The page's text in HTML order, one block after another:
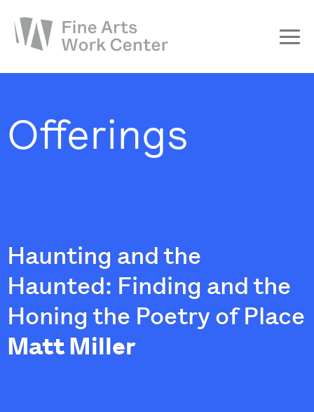
Workshops & Residencies
Offerings
Haunting and the
Haunted: Finding and the
Honing the Poetry of Place
Matt Miller